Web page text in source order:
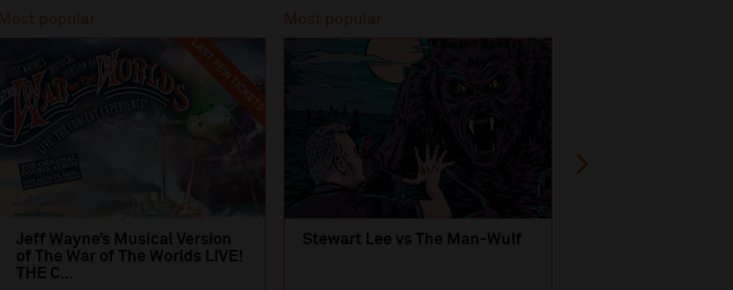
Most popular
LAST FEW TICKETS
Jeff Wayne’s Musical Version
of The War of The Worlds LIVE!
THE C...
Most popular
Stewart Lee vs The Man-Wulf